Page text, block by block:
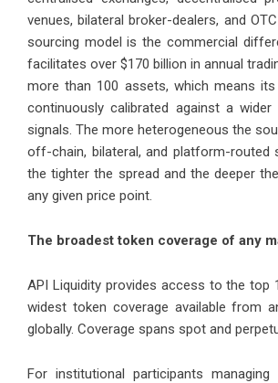
venues, bilateral broker-dealers, and OTC
sourcing model is the commercial
facilitates over $170 billion in annual
more than 100 assets, which means
continuously calibrated against a
signals. The more heterogeneous the
off-chain, bilateral, and platform-routed
the tighter the spread and the deeper
any given price point.
The broadest token coverage of any
API Liquidity provides access to the top
widest token coverage available from
globally. Coverage spans spot and
For institutional participants managing